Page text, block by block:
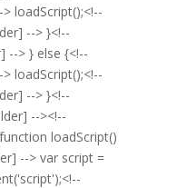
loadScript();<!--
--> }<!--
--> } else {<!--
loadScript();<!--
--> }<!--
--><!--
loadScript()
--> var script =